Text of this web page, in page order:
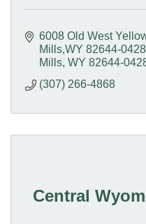
6008 Old West
Mills,WY 82644-0428
Mills WY 82644-
(307) 266-4868
Central